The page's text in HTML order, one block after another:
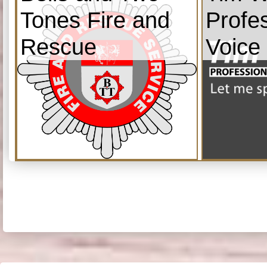
Tones Fire and
Rescue